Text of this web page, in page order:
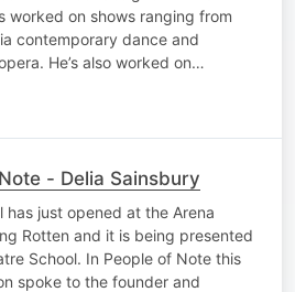
worked on shows ranging from
contemporary dance and
He’s also worked on…
- Delia Sainsbury
has just opened at the Arena
Rotten and it is being presented
School. In People of Note this
spoke to the founder and